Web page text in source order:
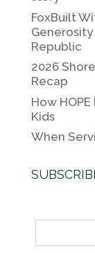
o
o
k
FoxBuilt
Republic
2026
Recap
How
Kids
When